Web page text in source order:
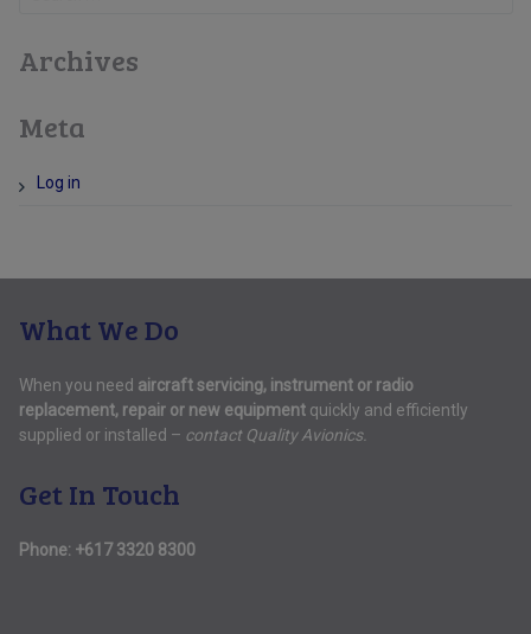
Archives
Meta
Log in
What We Do
When you need aircraft servicing, instrument or radio
replacement, repair or new equipmentquickly and efficiently
supplied or installed – contact Quality Avionics.
Get In Touch
Phone: +617 3320 8300